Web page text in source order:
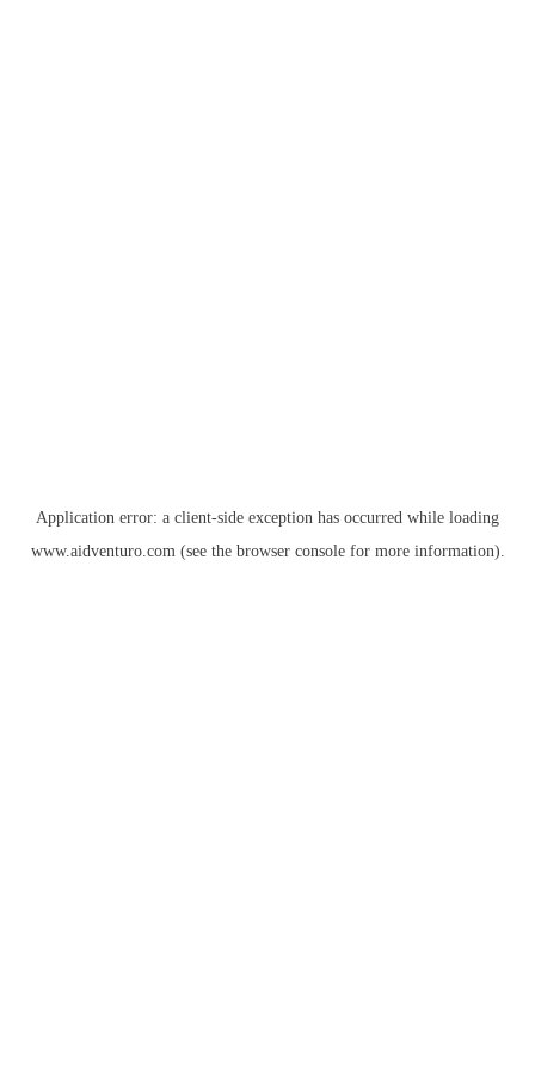
Application error: a client-side exception has occurred while loading
www.aidventuro.com(see the browser consolefor more information).